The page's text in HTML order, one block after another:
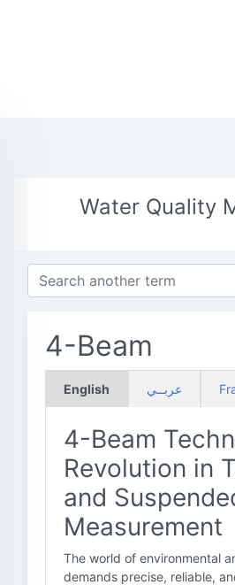
Water Quality
4-Beam
English عربــي
4-Beam
Revolution in
and
Measurement
The world of environmental
demands precise, reliable,